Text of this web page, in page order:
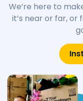
We’re here to
it’s near or far, or